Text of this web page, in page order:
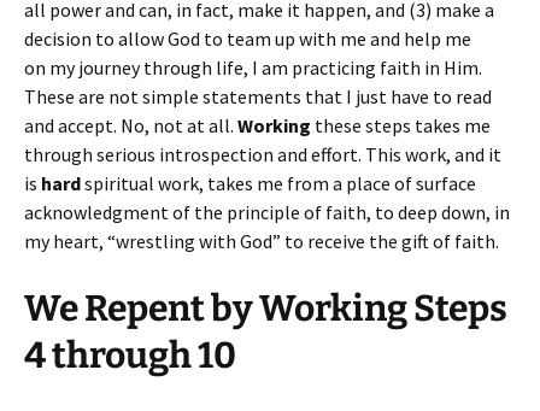
all power and can, in fact, make it happen, and (3) make a
decision to allow God to team up with me and help me
on my journey through life, I am practicing faith in Him.
These are not simple statements that I just have to read
and accept. No, not at all. Working these steps takes me
through serious introspection and effort. This work, and it
is hardspiritual work, takes me from a place of surface
acknowledgment of the principle of faith, to deep down, in
my heart, “wrestling with God” to receive the gift of faith.
We Repent by Working Steps
4 through 10